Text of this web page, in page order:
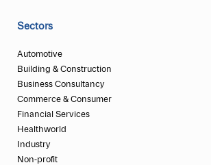
Sectors
Automotive
Building & Construction
Business Consultancy
Commerce & Consumer
Financial Services
Healthworld
Industry
Non-profit